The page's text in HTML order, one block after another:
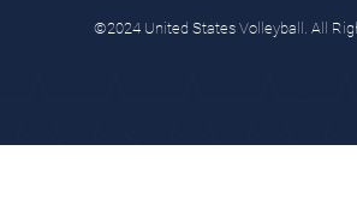
©2024 United States Volleyball. All